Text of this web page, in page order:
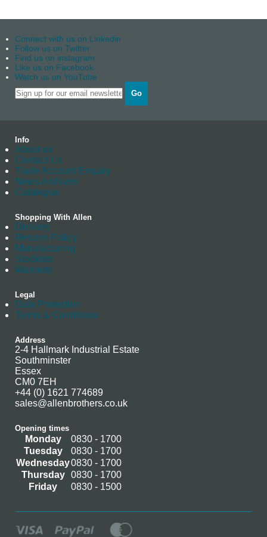
Connect with us on Linkedin
Follow us on Twitter
Find us on instagram
Like us on Facebook
Watch us on YouTube
Go
Info
About us
Contact Us
Trade Account Enquiry
News Archives
Catalogue
Shopping With Allen
Delivery
Returns Policy
Manufacturing
Stockists
Warranty
Legal
Data Protection
Terms & Conditions
Address
2-4 Hallmark Industrial Estate
Southminster
Essex
CM0 7EH
+44 (0) 1621 774689
sales@allenbrothers.co.uk
Opening times
Monday
0830 - 1700
Tuesday
0830 - 1700
Wednesday0830 - 1700
Thursday
0830 - 1700
Friday
0830 - 1500